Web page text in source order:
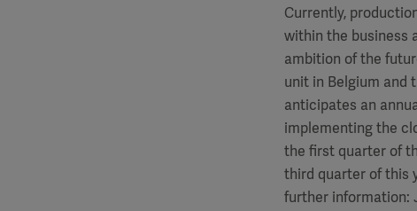
Currently,
within the business
ambition of the
unit in Belgium and
anticipates an
implementing the
the first quarter of
third quarter of this
further information: